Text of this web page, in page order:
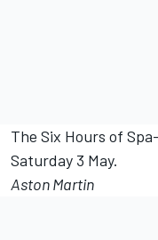
The Six Hours of
Saturday 3 May.
Aston Martin